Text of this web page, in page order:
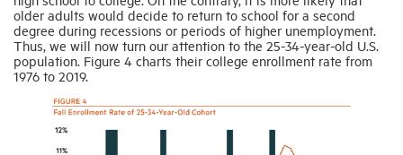
older adults would decide to return to school for a second
degree during recessions or periods of higher unemployment.
Thus, we will now turn our attention to the 25-34-year-old U.S.
population. Figure 4 charts their college enrollment rate from
1976 to 2019.